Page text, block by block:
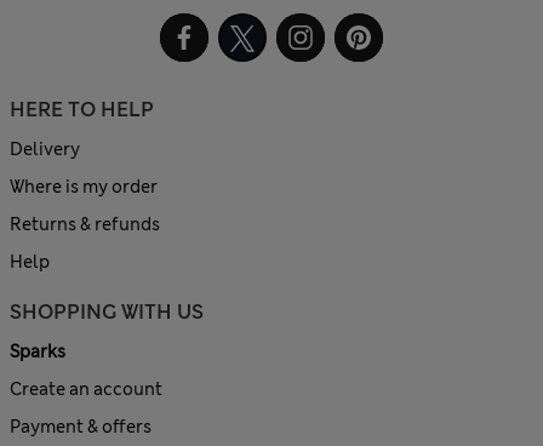
HERE TO HELP
Delivery
Where is my order
Returns & refunds
Help
SHOPPING WITH US
Sparks
Create an account
Payment & offers